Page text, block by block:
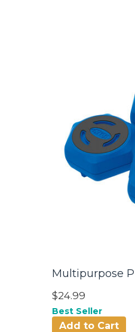
Multipurpose
$24.99
Best Seller
Add to Cart